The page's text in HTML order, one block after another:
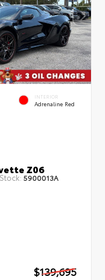
INTERIOR
Adrenaline Red
Z06
Stock: 5900013A
$139,695